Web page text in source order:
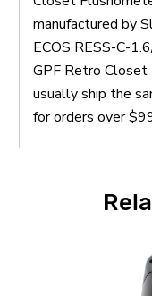
manufactured by
ECOS RESS-C-
GPF Retro
usually ship the
for orders over